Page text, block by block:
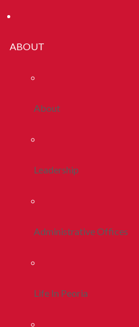
ABOUT
About
Leadership
Administrative Offices
Life In Peoria